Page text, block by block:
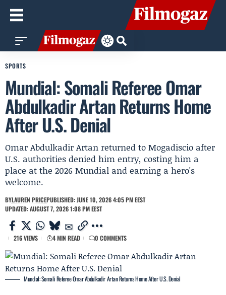
SPORTS
Mundial: Somali Referee Omar
Abdulkadir Artan Returns Home
After U.S. Denial
Omar Abdulkadir Artan returned to Mogadiscio after
U.S. authorities denied him entry, costing him a
place at the 2026 Mundial and earning a hero's
welcome.
BYLAUREN PRICEPUBLISHED: JUNE 10, 2026 4:05 PM EEST
UPDATED: AUGUST 7, 2026 1:08 PM EEST
216 VIEWS 4 MIN READ 0 COMMENTS
Mundial: Somali Referee Omar Abdulkadir Artan Returns Home After U.S. Denial